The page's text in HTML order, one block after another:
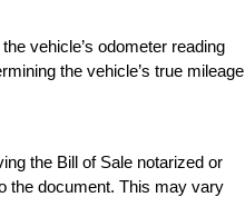
vehicle’s odometer reading
the vehicle’s true mileage
the Bill of Sale notarized or
the document. This may vary